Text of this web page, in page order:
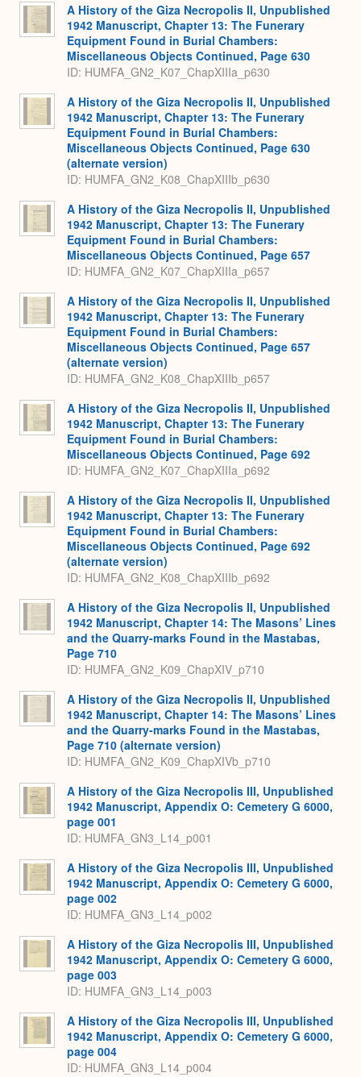
A History of the Giza Necropolis II, Unpublished
1942 Manuscript, Chapter 13: The Funerary
Equipment Found in Burial Chambers:
Miscellaneous Objects Continued, Page 630
ID: HUMFA_GN2_K07_ChapXIIIa_p630
A History of the Giza Necropolis II, Unpublished
1942 Manuscript, Chapter 13: The Funerary
Equipment Found in Burial Chambers:
Miscellaneous Objects Continued, Page 630
(alternate version)
ID: HUMFA_GN2_K08_ChapXIIIb_p630
A History of the Giza Necropolis II, Unpublished
1942 Manuscript, Chapter 13: The Funerary
Equipment Found in Burial Chambers:
Miscellaneous Objects Continued, Page 657
ID: HUMFA_GN2_K07_ChapXIIIa_p657
A History of the Giza Necropolis II, Unpublished
1942 Manuscript, Chapter 13: The Funerary
Equipment Found in Burial Chambers:
Miscellaneous Objects Continued, Page 657
(alternate version)
ID: HUMFA_GN2_K08_ChapXIIIb_p657
A History of the Giza Necropolis II, Unpublished
1942 Manuscript, Chapter 13: The Funerary
Equipment Found in Burial Chambers:
Miscellaneous Objects Continued, Page 692
ID: HUMFA_GN2_K07_ChapXIIIa_p692
A History of the Giza Necropolis II, Unpublished
1942 Manuscript, Chapter 13: The Funerary
Equipment Found in Burial Chambers:
Miscellaneous Objects Continued, Page 692
(alternate version)
ID: HUMFA_GN2_K08_ChapXIIIb_p692
A History of the Giza Necropolis II, Unpublished
1942 Manuscript, Chapter 14: The Masons’ Lines
and the Quarry-marks Found in the Mastabas,
Page 710
ID: HUMFA_GN2_K09_ChapXIV_p710
A History of the Giza Necropolis II, Unpublished
1942 Manuscript, Chapter 14: The Masons’ Lines
and the Quarry-marks Found in the Mastabas,
Page 710 (alternate version)
ID: HUMFA_GN2_K09_ChapXIVb_p710
A History of the Giza Necropolis III, Unpublished
1942 Manuscript, Appendix O: Cemetery G 6000,
page 001
ID: HUMFA_GN3_L14_p001
A History of the Giza Necropolis III, Unpublished
1942 Manuscript, Appendix O: Cemetery G 6000,
page 002
ID: HUMFA_GN3_L14_p002
A History of the Giza Necropolis III, Unpublished
1942 Manuscript, Appendix O: Cemetery G 6000,
page 003
ID: HUMFA_GN3_L14_p003
A History of the Giza Necropolis III, Unpublished
1942 Manuscript, Appendix O: Cemetery G 6000,
page 004
ID: HUMFA_GN3_L14_p004